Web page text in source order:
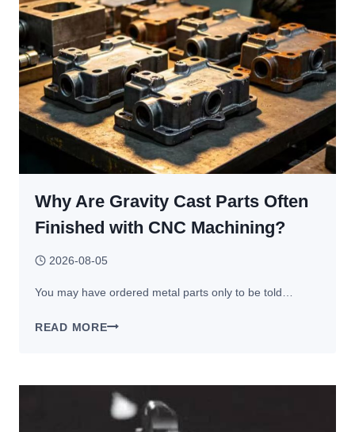
Why Are Gravity Cast Parts Often
Finished with CNC Machining?
2026-08-05
You may have ordered metal parts only to be told…
READ MOREWHY
PARTS
OFTEN